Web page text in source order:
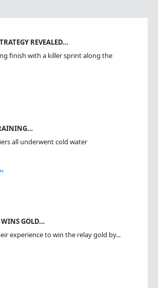
REVEALED…
finish with a killer sprint along the
all underwent cold water
GOLD…
experience to win the relay gold by...